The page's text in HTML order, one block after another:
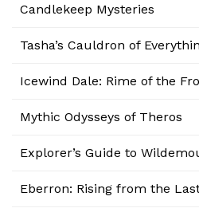
Candlekeep Mysteries
Tasha’s Cauldron of
Icewind Dale: Rime of the
Mythic Odysseys of Theros
Explorer’s Guide to
Eberron: Rising from the